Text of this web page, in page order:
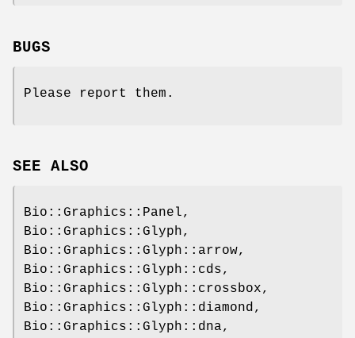
BUGS
Please report them.
SEE ALSO
Bio::Graphics::Panel,
Bio::Graphics::Glyph,
Bio::Graphics::Glyph::arrow,
Bio::Graphics::Glyph::cds,
Bio::Graphics::Glyph::crossbox,
Bio::Graphics::Glyph::diamond,
Bio::Graphics::Glyph::dna,